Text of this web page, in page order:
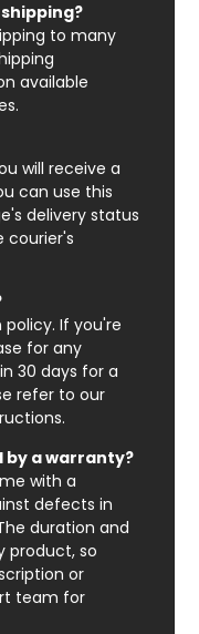
to many
available
will receive a
can use this
delivery status
courier's
If you're
for any
30 days for a
refer to our
by a warranty?
with a
defects in
duration and
product, so
or
team for